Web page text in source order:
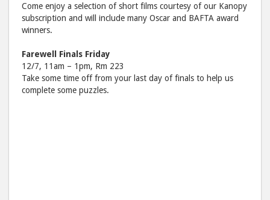
Come enjoy a selection of short films courtesy of our Kanopy
subscription and will include many Oscar and BAFTA award
winners.
Farewell Finals Friday
12/7, 11am – 1pm, Rm 223
Take some time off from your last day of finals to help us
complete some puzzles.